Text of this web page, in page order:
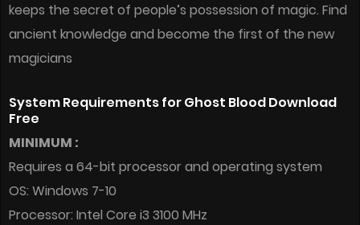
keeps the secret of people’s possession of magic. Find
ancient knowledge and become the first of the new
magicians
System Requirements for Ghost Blood Download
Free
MINIMUM :
Requires a 64-bit processor and operating system
OS: Windows 7-10
Processor: Intel Core i3 3100 MHz